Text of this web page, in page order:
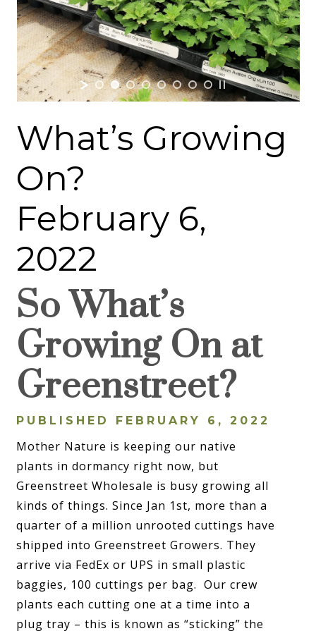
What’s Growing
On?
February 6,
2022
So What’s
Growing On at
Greenstreet?
PUBLISHED FEBRUARY 6, 2022
Mother Nature is keeping our native
plants in dormancy right now, but
Greenstreet Wholesale is busy growing all
kinds of things. Since Jan 1st, more than a
quarter of a million unrooted cuttings have
shipped into Greenstreet Growers. They
arrive via FedEx or UPS in small plastic
baggies, 100 cuttings per bag. Our crew
plants each cutting one at a time into a
plug tray – this is known as “sticking” the